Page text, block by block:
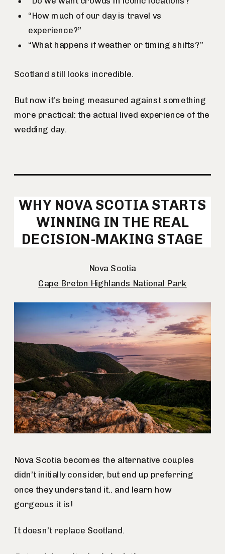
“How much of our day is travel vs
experience?”
“What happens if weather or timing shifts?”
Scotland still looks incredible.
But now it’s being measured against something
more practical: the actual lived experience of the
wedding day.
WHY NOVA SCOTIA STARTS
WINNING IN THE REAL
DECISION-MAKING STAGE
Nova Scotia
Cape Breton Highlands National Park
Nova Scotia becomes the alternative couples
didn’t initially consider, but end up preferring
once they understand it.. and learn how
gorgeous it is!
It doesn’t replace Scotland.